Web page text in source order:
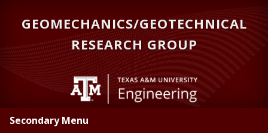
content
GEOMECHANICS/GEOTECHNICAL
RESEARCH GROUP
Secondary Menu